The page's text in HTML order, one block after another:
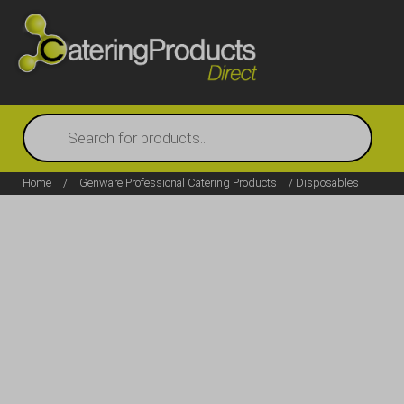
Products
search
Home / Genware Professional Catering Products / Disposables